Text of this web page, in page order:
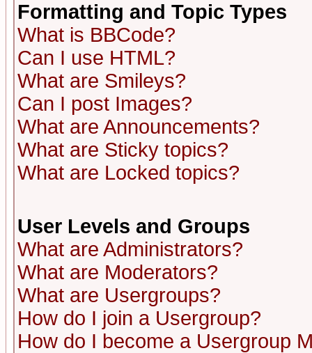
Formatting and Topic Types
What is BBCode?
Can I use HTML?
What are Smileys?
Can I post Images?
What are Announcements?
What are Sticky topics?
What are Locked topics?
User Levels and Groups
What are Administrators?
What are Moderators?
What are Usergroups?
How do I join a Usergroup?
How do I become a Usergroup